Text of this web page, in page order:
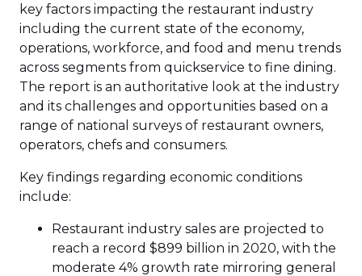
in
a
new
window)
key factors impacting the restaurant industry
including the current state of the economy,
operations, workforce, and food and menu trends
across segments from quickservice to fine dining.
The report is an authoritative look at the industry
and its challenges and opportunities based on a
range of national surveys of restaurant owners,
operators, chefs and consumers.
Key findings regarding economic conditions
include:
Restaurant industry sales are projected to
reach a record $899 billion in 2020, with the
moderate 4% growth rate mirroring general